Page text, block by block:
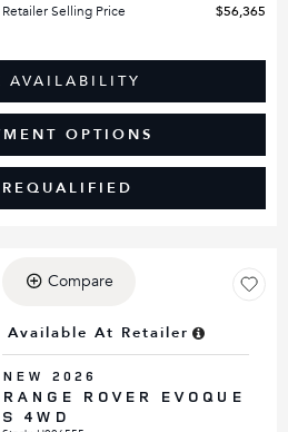
Retailer Selling Price
$56,365
AVAILABILITY
OPTIONS
Loading...
Compare
Available At Retailer
NEW 2026
RANGE ROVER EVOQUE
S 4WD